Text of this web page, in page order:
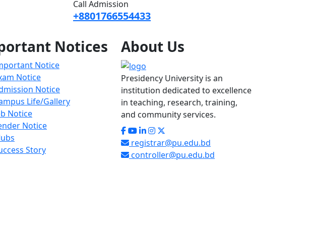
Call Admission
+8801766554433
Notices
Notice
Notice
Notice
Life/Gallery
Notice
Notice
Story
About Us
Presidency University is an
institution dedicated to excellence
in teaching, research, training,
and community services.
registrar@pu.edu.bd
controller@pu.edu.bd